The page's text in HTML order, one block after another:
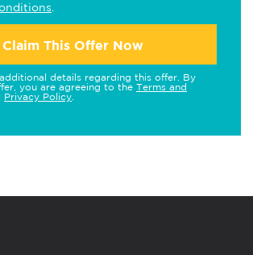
Claim This Offer Now
details regarding this offer. By
you are agreeing to the Terms and
Privacy Policy